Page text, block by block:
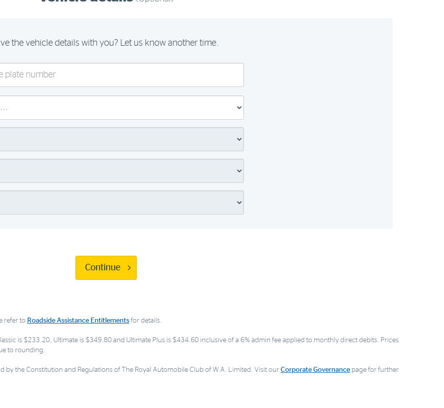
the vehicle details with you? Let us know another time.
Continue
refer to Roadside Assistance Entitlements for details.
is $233.20, Ultimate is $349.80 and Ultimate Plus is $434.60 inclusive of a 6% admin fee applied to monthly direct debits. Prices
to rounding.
by the Constitution and Regulations of The Royal Automobile Club of W.A. Limited. Visit our Corporate Governance page for further